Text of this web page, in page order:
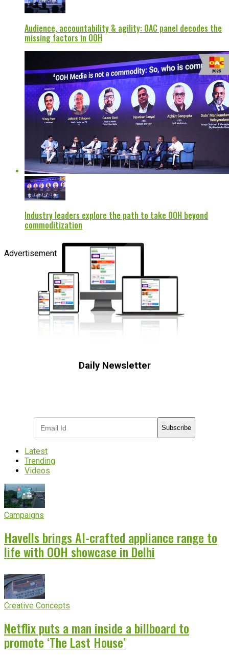
Audience, accountability & agility: OAC panel decodes the
missing factors in OOH
Industry leaders explore the path to take OOH beyond
commoditization
Advertisement
Daily Newsletter
Subscribe
Latest
Trending
Videos
Campaigns
Havells brings AI-crafted appliance range to
life with OOH showcase in Delhi
Creative Concepts
Netflix puts a man inside a billboard to
promote ‘The Last House’